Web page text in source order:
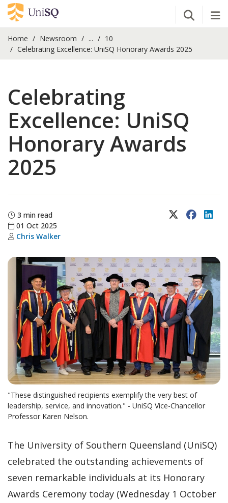
Open
Home Newsroom ...
10
Celebrating Excellence: UniSQ Honorary Awards 2025
Celebrating
Excellence: UniSQ
Honorary Awards
2025
3 min read
01 Oct 2025
Chris Walker
X (Twitter)
"These distinguished recipients exemplify the very best of
leadership, service, and innovation." - UniSQ Vice-Chancellor
Professor Karen Nelson.
The University of Southern Queensland (UniSQ)
celebrated the outstanding achievements of
seven remarkable individuals at its Honorary
Awards Ceremony today (Wednesday 1 October